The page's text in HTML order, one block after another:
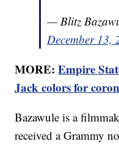
— Blitz
December 13,
MORE:Empire
Jack colors for
Bazawule is a
received a Grammy